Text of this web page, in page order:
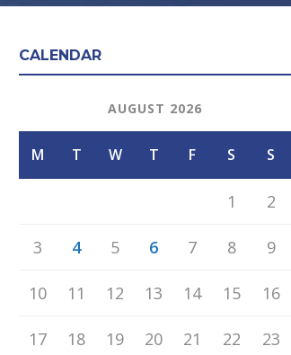
CALENDAR
AUGUST 2026
M T W T F S S
1 2
3 4 5 6 7 8 9
10 11 12 13 14 15 16
17 18 19 20 21 22 23